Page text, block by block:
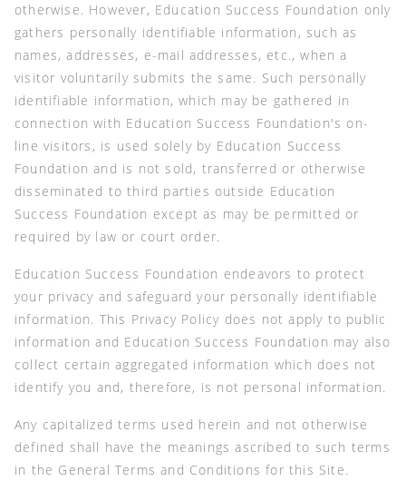
otherwise. However, Education Success Foundation only
gathers personally identifiable information, such as
names, addresses, e-mail addresses, etc., when a
visitor voluntarily submits the same. Such personally
identifiable information, which may be gathered in
connection with Education Success Foundation's on-
line visitors, is used solely by Education Success
Foundation and is not sold, transferred or otherwise
disseminated to third parties outside Education
Success Foundation except as may be permitted or
required by law or court order.
Education Success Foundation endeavors to protect
your privacy and safeguard your personally identifiable
information. This Privacy Policy does not apply to public
information and Education Success Foundation may also
collect certain aggregated information which does not
identify you and, therefore, is not personal information.
Any capitalized terms used herein and not otherwise
defined shall have the meanings ascribed to such terms
in the General Terms and Conditions for this Site.